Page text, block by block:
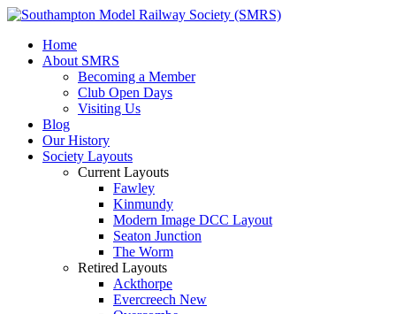
Home
About SMRS
Becoming a Member
Club Open Days
Visiting Us
Blog
Our History
Society Layouts
Current Layouts
Fawley
Kinmundy
Modern Image DCC Layout
Seaton Junction
The Worm
Retired Layouts
Ackthorpe
Evercreech New